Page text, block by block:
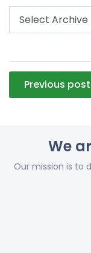
Post
navigation
Previous post
We
Our mission is to